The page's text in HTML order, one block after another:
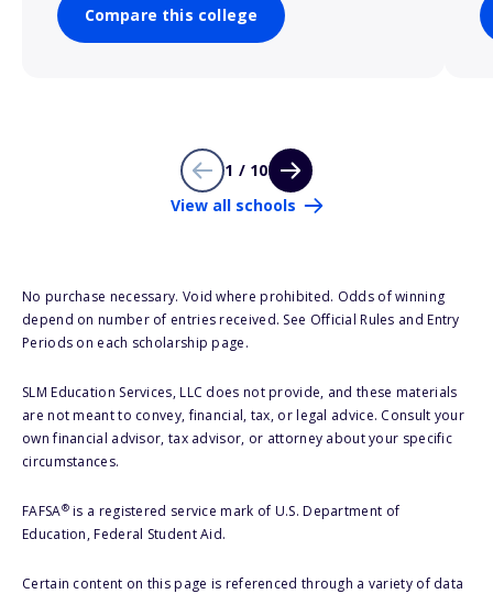
Compare this college
1 / 10
View all schools
No purchase necessary. Void where prohibited. Odds of winning
depend on number of entries received. See Official Rules and Entry
Periods on each scholarship page.
SLM Education Services, LLC does not provide, and these materials
are not meant to convey, financial, tax, or legal advice. Consult your
own financial advisor, tax advisor, or attorney about your specific
circumstances.
FAFSA®is a registered service mark of U.S. Department of
Education, Federal Student Aid.
Certain content on this page is referenced through a variety of data